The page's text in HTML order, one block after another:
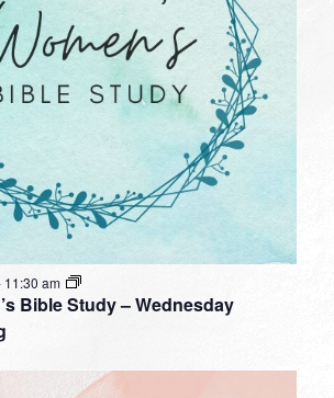
Bible Study – Wednesday
11:30 am